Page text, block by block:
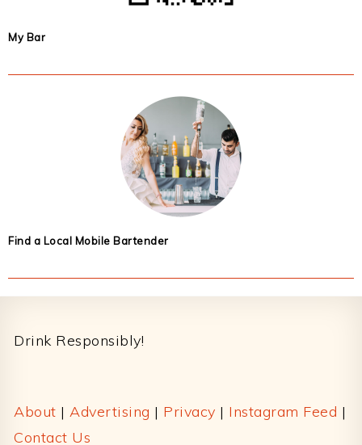
My Bar
Find a Local Mobile Bartender
Drink Responsibly!
About | Advertising | Privacy | Instagram Feed |
Contact Us